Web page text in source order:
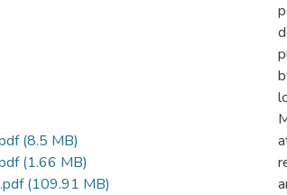
(8.5 MB)
(1.66 MB)
(109.91 MB)